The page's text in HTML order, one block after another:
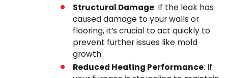
Structural Damage: If the leak has
caused damage to your walls or
flooring, it’s crucial to act quickly to
prevent further issues like mold
growth.
Reduced Heating Performance: If